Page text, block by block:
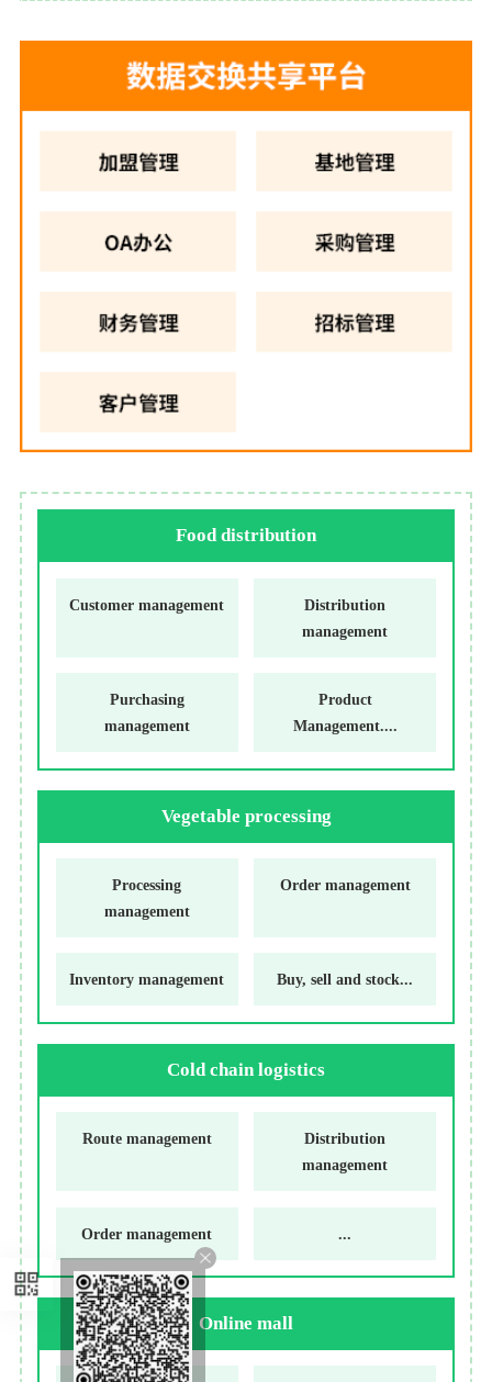
Food distribution
Customer management
Distribution
management
Purchasing
management
Product
Management....
Vegetable processing
Processing
management
Order management
Inventory management Buy, sell and stock...
Cold chain logistics
Route management
Distribution
management
Order management ...
Online mall